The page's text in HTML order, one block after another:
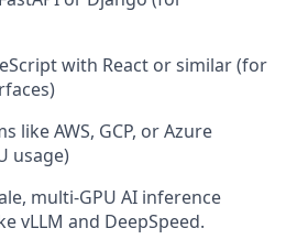
with React or similar (for
like AWS, GCP, or Azure
usage)
multi-GPU AI inference
vLLM and DeepSpeed.